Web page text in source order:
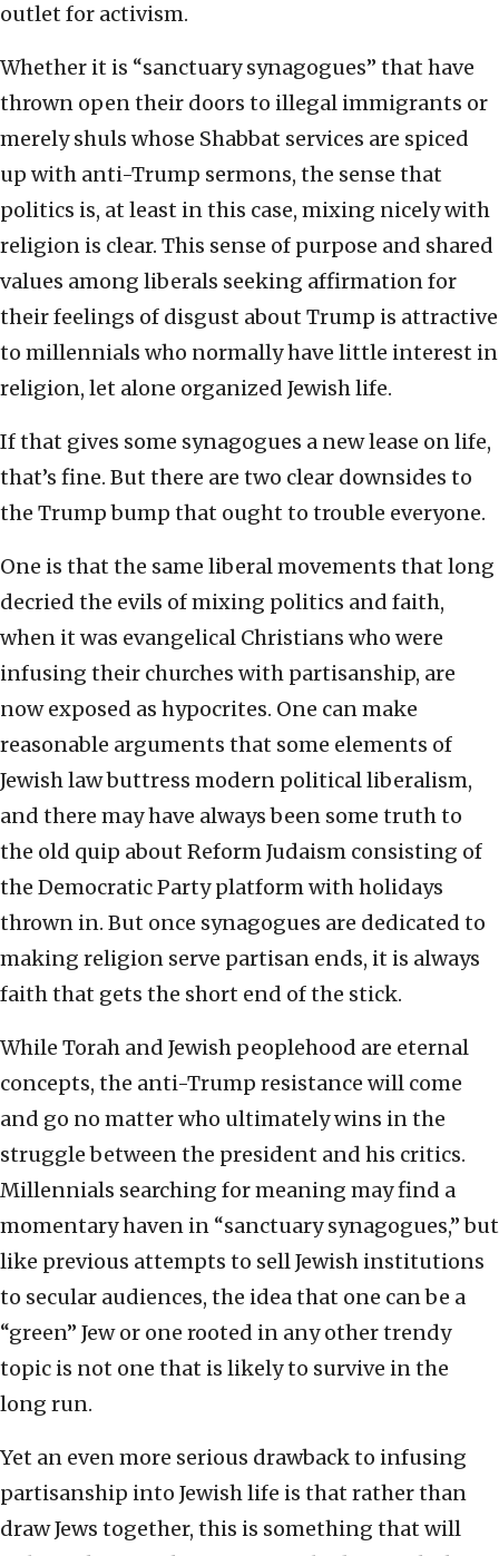
outlet for activism.
Whether it is “sanctuary synagogues” that have
thrown open their doors to illegal immigrants or
merely shuls whose Shabbat services are spiced
up with anti-Trump sermons, the sense that
politics is, at least in this case, mixing nicely with
religion is clear. This sense of purpose and shared
values among liberals seeking affirmation for
their feelings of disgust about Trump is attractive
to millennials who normally have little interest in
religion, let alone organized Jewish life.
If that gives some synagogues a new lease on life,
that’s fine. But there are two clear downsides to
the Trump bump that ought to trouble everyone.
One is that the same liberal movements that long
decried the evils of mixing politics and faith,
when it was evangelical Christians who were
infusing their churches with partisanship, are
now exposed as hypocrites. One can make
reasonable arguments that some elements of
Jewish law buttress modern political liberalism,
and there may have always been some truth to
the old quip about Reform Judaism consisting of
the Democratic Party platform with holidays
thrown in. But once synagogues are dedicated to
making religion serve partisan ends, it is always
faith that gets the short end of the stick.
While Torah and Jewish peoplehood are eternal
concepts, the anti-Trump resistance will come
and go no matter who ultimately wins in the
struggle between the president and his critics.
Millennials searching for meaning may find a
momentary haven in “sanctuary synagogues,” but
like previous attempts to sell Jewish institutions
to secular audiences, the idea that one can be a
“green” Jew or one rooted in any other trendy
topic is not one that is likely to survive in the
long run.
Yet an even more serious drawback to infusing
partisanship into Jewish life is that rather than
draw Jews together, this is something that will